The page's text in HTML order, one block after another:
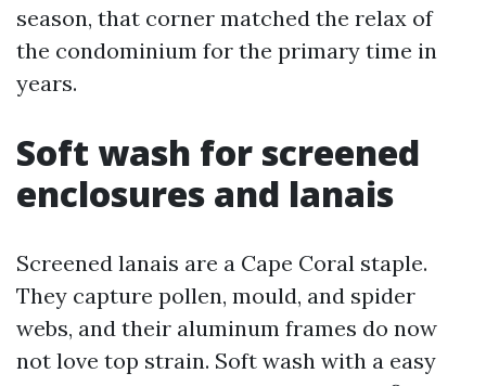
season, that corner matched the relax of
the condominium for the primary time in
years.
Soft wash for screened
enclosures and lanais
Screened lanais are a Cape Coral staple.
They capture pollen, mould, and spider
webs, and their aluminum frames do now
not love top strain. Soft wash with a easy